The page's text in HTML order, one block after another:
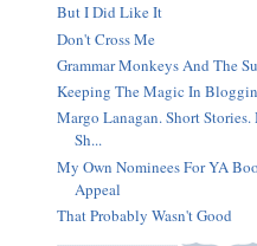
But I Did Like It
Don't Cross Me
Grammar Monkeys And The
Keeping The Magic In
Margo Lanagan. Short
Sh...
My Own Nominees For YA
Appeal
That Probably Wasn't Good